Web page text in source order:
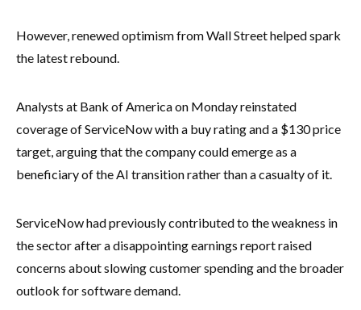
However, renewed optimism from Wall Street helped spark
the latest rebound.
Analysts at Bank of America on Monday reinstated
coverage of ServiceNow with a buy rating and a $130 price
target, arguing that the company could emerge as a
beneficiary of the AI transition rather than a casualty of it.
ServiceNow had previously contributed to the weakness in
the sector after a disappointing earnings report raised
concerns about slowing customer spending and the broader
outlook for software demand.